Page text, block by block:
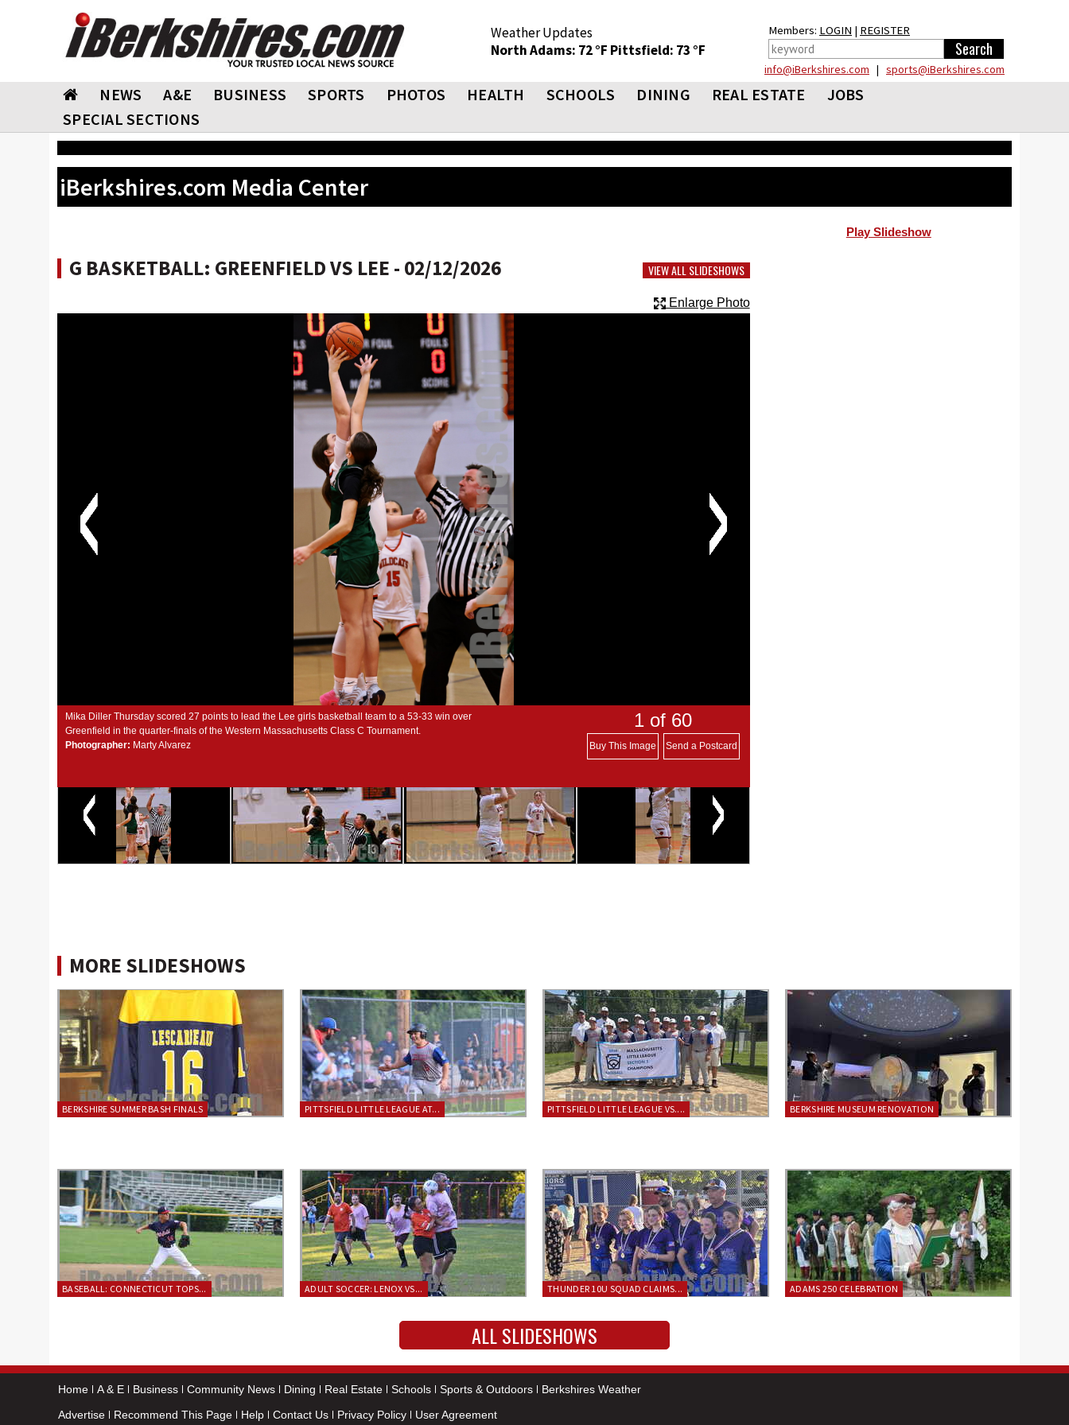
Weather Updates
North Adams: 72 °F Pittsfield: 73 °F
Members: LOGIN | REGISTER
info@iBerkshires.com | sports@iBerkshires.com
NEWS A&E BUSINESS SPORTS PHOTOS HEALTH SCHOOLS DINING REAL ESTATE
JOBS
SPECIAL SECTIONS
iBerkshires.com Media Center
G BASKETBALL: GREENFIELD VS LEE - 02/12/2026 VIEW ALL SLIDESHOWS
Enlarge Photo
Mika Diller Thursday scored 27 points to lead the Lee girls basketball team to a 53-33 win over
Greenfield in the quarter-finals of the Western Massachusetts Class C Tournament.
Photographer: Marty Alvarez
1 of 60
Buy This Image Send a Postcard
Play Slideshow
MORE SLIDESHOWS
BERKSHIRE SUMMER BASH FINALS PITTSFIELD LITTLE LEAGUE AT... PITTSFIELD LITTLE LEAGUE VS.... BERKSHIRE MUSEUM RENOVATION
BASEBALL: CONNECTICUT TOPS... ADULT SOCCER: LENOX VS... THUNDER 10U SQUAD CLAIMS... ADAMS 250 CELEBRATION
ALL SLIDESHOWS
Home A & E Business Community News Dining Real Estate Schools Sports & Outdoors
Berkshires Weather
Advertise
Recommend This Page Help Contact Us Privacy Policy User Agreement